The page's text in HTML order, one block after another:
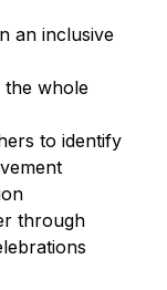
an inclusive
the whole
to identify
through